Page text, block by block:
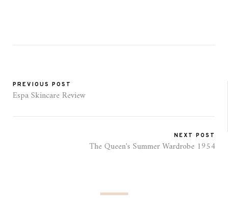
PREVIOUS POST
Espa Skincare Review
NEXT POST
The Queen's Summer Wardrobe 1954